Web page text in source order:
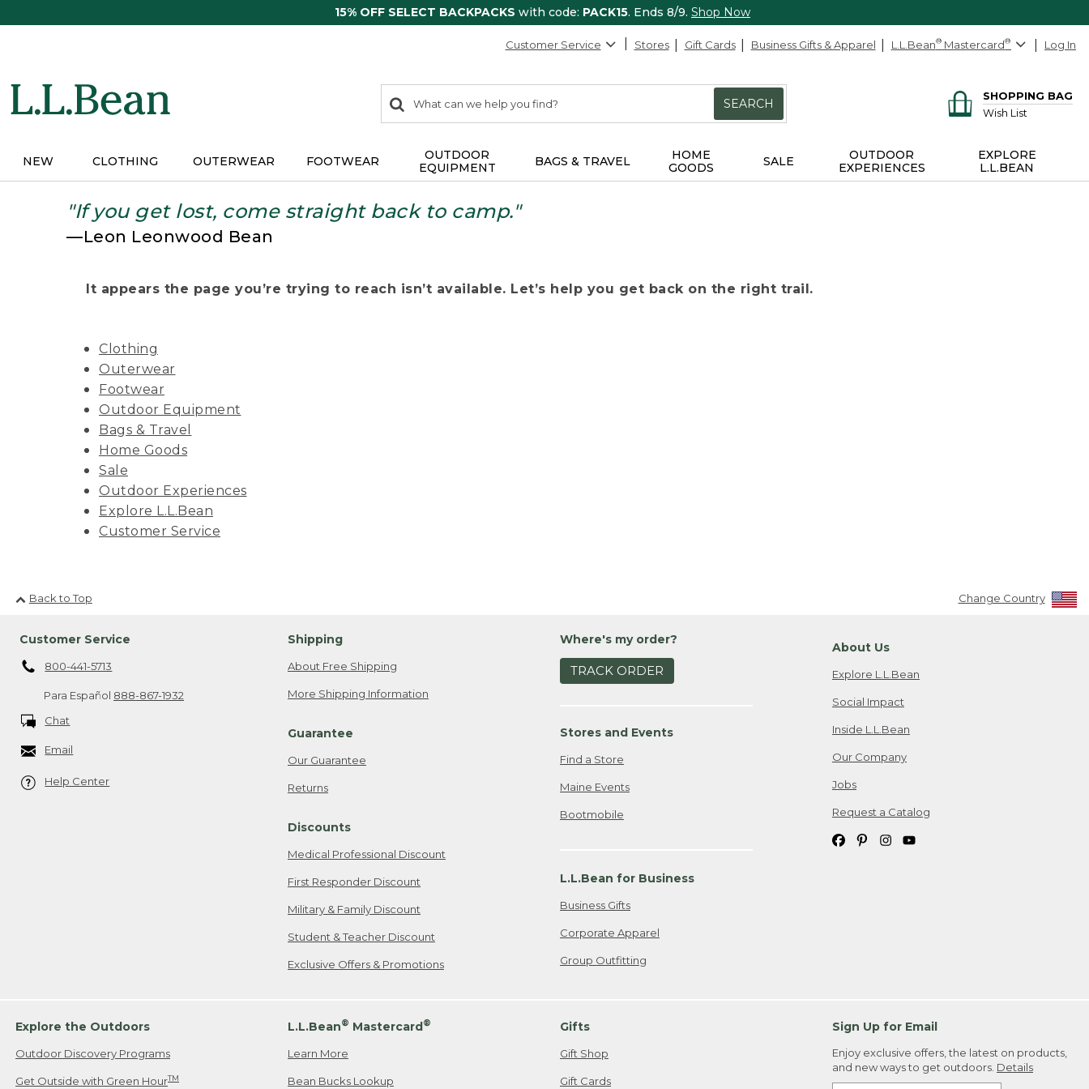
15% OFF SELECT BACKPACKS with code: PACK15. Ends 8/9. Shop Now
Customer Service Stores Gift Cards Business Gifts & Apparel L.L.Bean® Mastercard® Log In
search
items
Search:
SEARCH
SHOPPING BAG
Wish List
NEW CLOTHING OUTERWEAR FOOTWEAR
OUTDOOR
EQUIPMENT
BAGS & TRAVEL
HOME
GOODS
SALE
OUTDOOR
EXPERIENCES
EXPLORE
L.L.BEAN
"If you get lost, come straight back to camp."
—Leon Leonwood Bean
It appears the page you’re trying to reach isn’t available. Let’s help you get back on the right trail.
Clothing
Outerwear
Footwear
Outdoor Equipment
Bags & Travel
Home Goods
Sale
Outdoor Experiences
Explore L.L.Bean
Customer Service
Back to Top Change Country
Customer Service
800-441-5713
Para Español 888-867-1932
Chat
Email
Help Center
Shipping
About Free Shipping
More Shipping Information
Guarantee
Our Guarantee
Returns
Discounts
Medical Professional Discount
First Responder Discount
Military & Family Discount
Student & Teacher Discount
Exclusive Offers & Promotions
Where's my order?
TRACK ORDER
Stores and Events
Find a Store
Maine Events
Bootmobile
L.L.Bean for Business
Business Gifts
Corporate Apparel
Group Outfitting
About Us
Explore L.L.Bean
Social Impact
Inside L.L.Bean
Our Company
Jobs
Request a Catalog
Explore the Outdoors
Outdoor Discovery Programs
Get Outside with Green HourTM
L.L.Bean® Mastercard®
Learn More
Bean Bucks Lookup
Gifts
Gift Shop
Gift Cards
Sign Up for Email
Enjoy exclusive offers, the latest on products,
and new ways to get outdoors. Details